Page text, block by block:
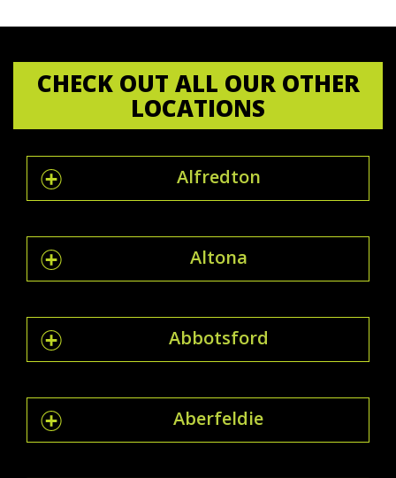
CHECK OUT ALL OUR OTHER
LOCATIONS
Alfredton
Altona
Abbotsford
Aberfeldie